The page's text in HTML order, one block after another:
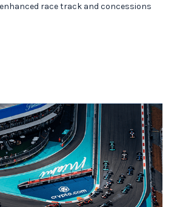
race track and concessions